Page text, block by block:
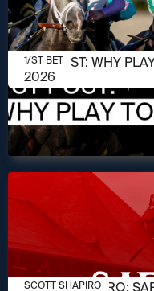
AUGUST 7, 2026
1/ST POST: WHY
2026
1/ST BET
AUGUST 7, 2026
SCOTT SHAPIRO:
SCOTT SHAPIRO